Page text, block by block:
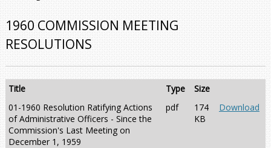
1960 COMMISSION MEETING
RESOLUTIONS
Title Type
Size
01-1960 Resolution Ratifying Actions
of Administrative Officers - Since the
Commission's Last Meeting on
December 1, 1959
pdf
174
KB
Download